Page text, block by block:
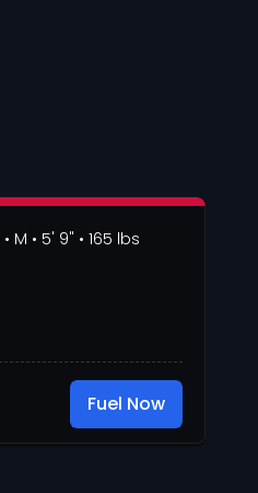
• M • 5' 9" • 165 lbs
Fuel Now